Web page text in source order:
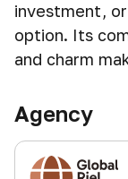
investment,
option. Its
and charm
Agency